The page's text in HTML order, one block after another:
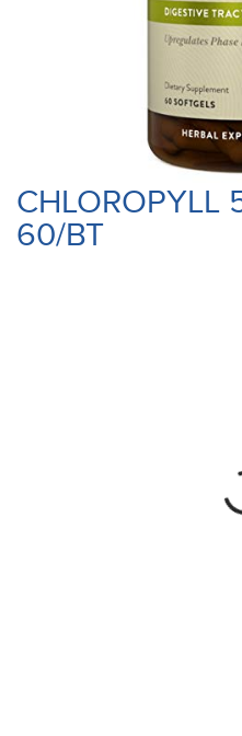
CHLOROPYLL
60/BT